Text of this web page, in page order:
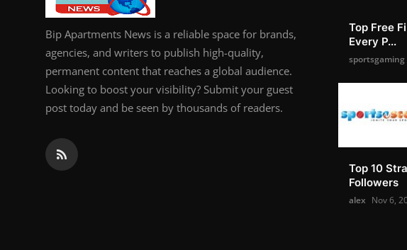
Bip Apartments News is a reliable space for brands,
agencies, and writers to publish high-quality,
permanent content that reaches a global audience.
Looking to boost your visibility? Submit your guest
post today and be seen by thousands of readers.
Top Free
Every P...
sportsgaming
Top 10
Followers
alex Nov 6,